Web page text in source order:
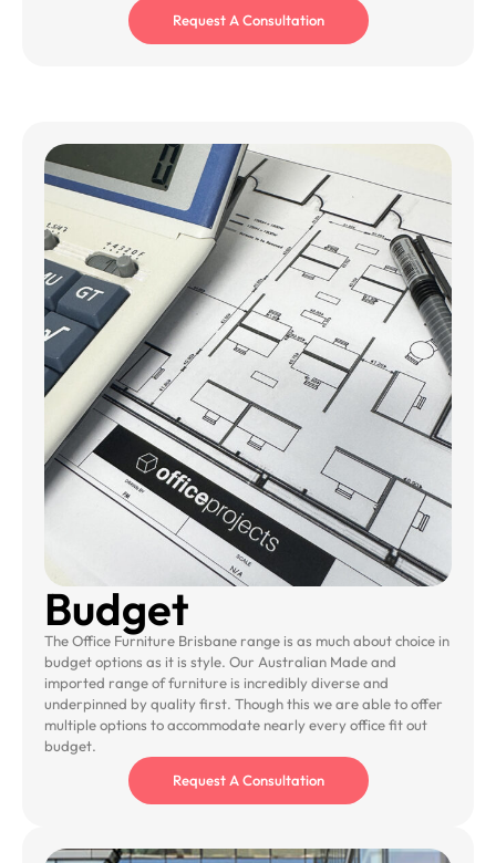
Request A Consultation
Budget
The Office Furniture Brisbane range is as much about choice in
budget options as it is style. Our Australian Made and
imported range of furniture is incredibly diverse and
underpinned by quality first. Though this we are able to offer
multiple options to accommodate nearly every office fit out
budget.
Request A Consultation